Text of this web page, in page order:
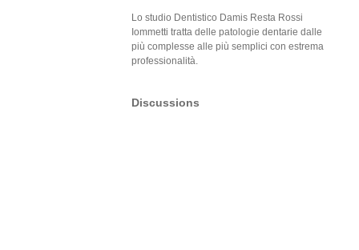
Lo studio Dentistico Damis Resta Rossi
Iommetti tratta delle patologie dentarie dalle
più complesse alle più semplici con estrema
professionalità.
Discussions